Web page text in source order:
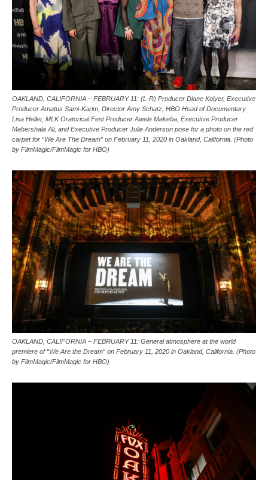
OAKLAND, CALIFORNIA – FEBRUARY 11: (L-R) Producer Diane Kolyer, Executive
Producer Amatus Sami-Karim, Director Amy Schatz, HBO Head of Documentary
Lisa Heller, MLK Oratorical Fest Producer Awele Makeba, Executive Producer
Mahershala Ali, and Executive Producer Julie Anderson pose for a photo on the red
carpet for “We Are The Dream” on February 11, 2020 in Oakland, California. (Photo
by FilmMagic/FilmMagic for HBO)
OAKLAND, CALIFORNIA – FEBRUARY 11: General atmosphere at the world
premiere of “We Are the Dream” on February 11, 2020 in Oakland, California. (Photo
by FilmMagic/FilmMagic for HBO)